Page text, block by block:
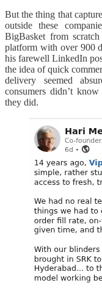
But the thing that
outside these
BigBasket from
platform with over 900
his farewell LinkedIn
the idea of quick
delivery seemed
consumers didn’t
they did.